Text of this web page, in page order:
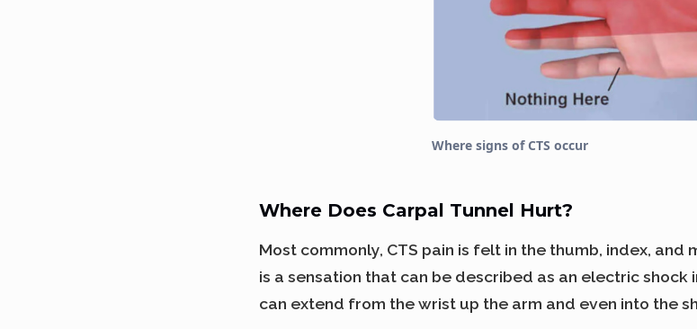
Where signs of CTS occur
Where Does Carpal Tunnel Hurt?
Most commonly, CTS pain is felt in the thumb, index, and
is a sensation that can be described as an electric
can extend from the wrist up the arm and even into the